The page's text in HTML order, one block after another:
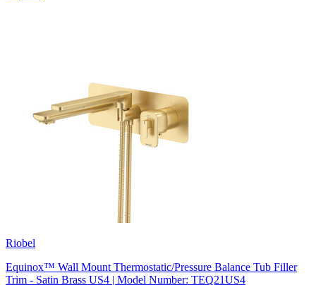
Riobel
Equinox™ Wall Mount Thermostatic/Pressure Balance Tub Filler
Trim - Satin Brass US4 | Model Number: TEQ21US4